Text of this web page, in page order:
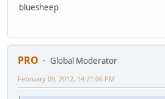
bluesheep
PRO
Global Moderator
February 09, 2012, 14:21:06 PM